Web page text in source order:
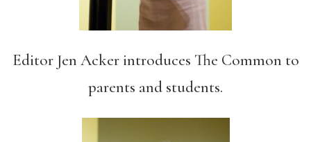
Editor Jen Acker introduces The Common to
parents and students.